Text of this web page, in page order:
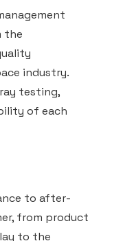
the
industry.
testing,
of each
to after-
from product
to the